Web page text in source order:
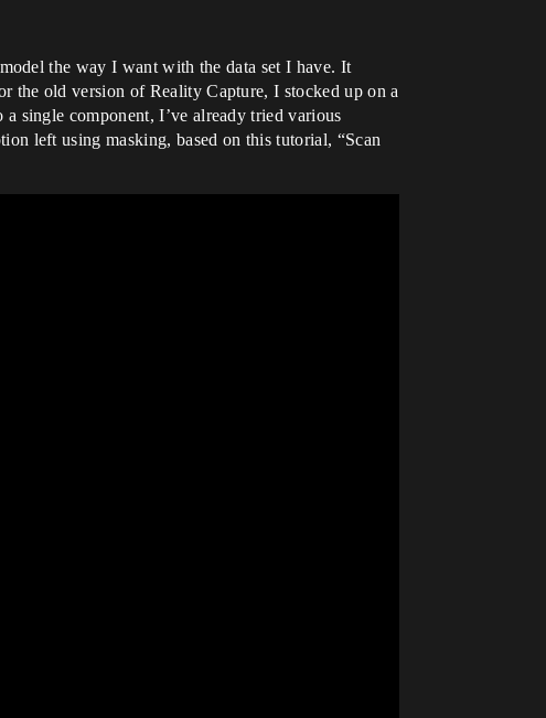
the way I want with the data set I have. It
the old version of Reality Capture, I stocked up on a
single component, I’ve already tried various
left using masking, based on this tutorial, “Scan